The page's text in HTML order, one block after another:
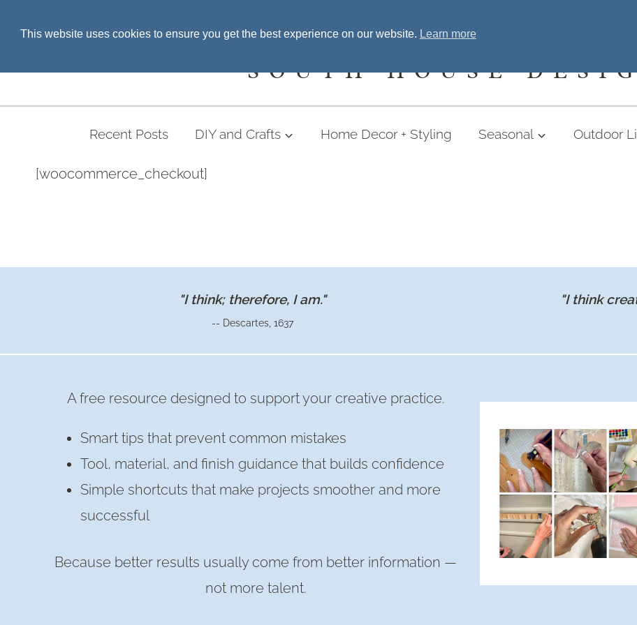
SOUTH HOUSE
Recent Posts DIY and Crafts Home Decor + Styling Seasonal Outdoor
[woocommerce_checkout]
"I think; therefore, I am."
-- Descartes, 1637
"I think
A free resource designed to support your creative practice.
Smart tips that prevent common mistakes
Tool, material, and finish guidance that builds confidence
Simple shortcuts that make projects smoother and more
successful
Because better results usually come from better information —
not more talent.
This website uses cookies to ensure you get the best experience on our website. Learn more